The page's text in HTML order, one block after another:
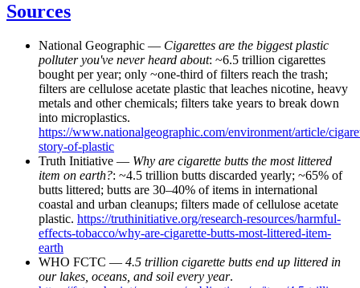
Sources
National Geographic — Cigarettes are the biggest plastic
polluter you've never heard about: ~6.5 trillion cigarettes
bought per year; only ~one-third of filters reach the trash;
filters are cellulose acetate plastic that leaches nicotine, heavy
metals and other chemicals; filters take years to break down
into microplastics.
https://www.nationalgeographic.com/environment/article/
story-of-plastic
Truth Initiative — Why are cigarette butts the most littered
item on earth?: ~4.5 trillion butts discarded yearly; ~65% of
butts littered; butts are 30–40% of items in international
coastal and urban cleanups; filters made of cellulose acetate
plastic. https://truthinitiative.org/research-resources/harmful-
effects-tobacco/why-are-cigarette-butts-most-littered-item-
earth
WHO FCTC — 4.5 trillion cigarette butts end up littered in
our lakes, oceans, and soil every year.